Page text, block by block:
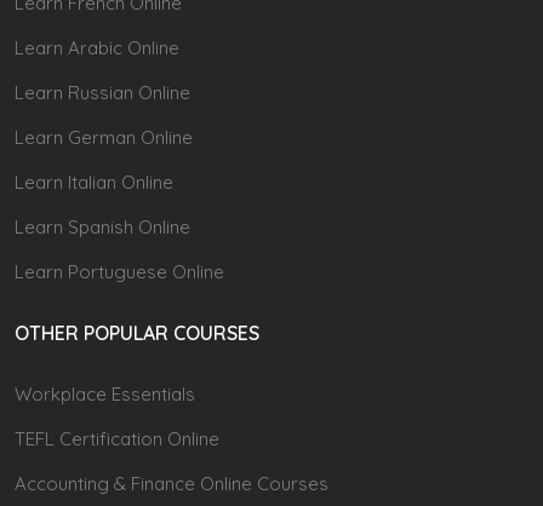
Learn Arabic Online
Learn Russian Online
Learn German Online
Learn Italian Online
Learn Spanish Online
Learn Portuguese Online
OTHER POPULAR COURSES
Workplace Essentials
TEFL Certification Online
Accounting & Finance Online Courses